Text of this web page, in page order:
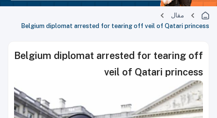
مقال
Belgium diplomat arrested for tearing off veil of Qatari princess
Belgium diplomat arrested for tearing off
veil of Qatari princess